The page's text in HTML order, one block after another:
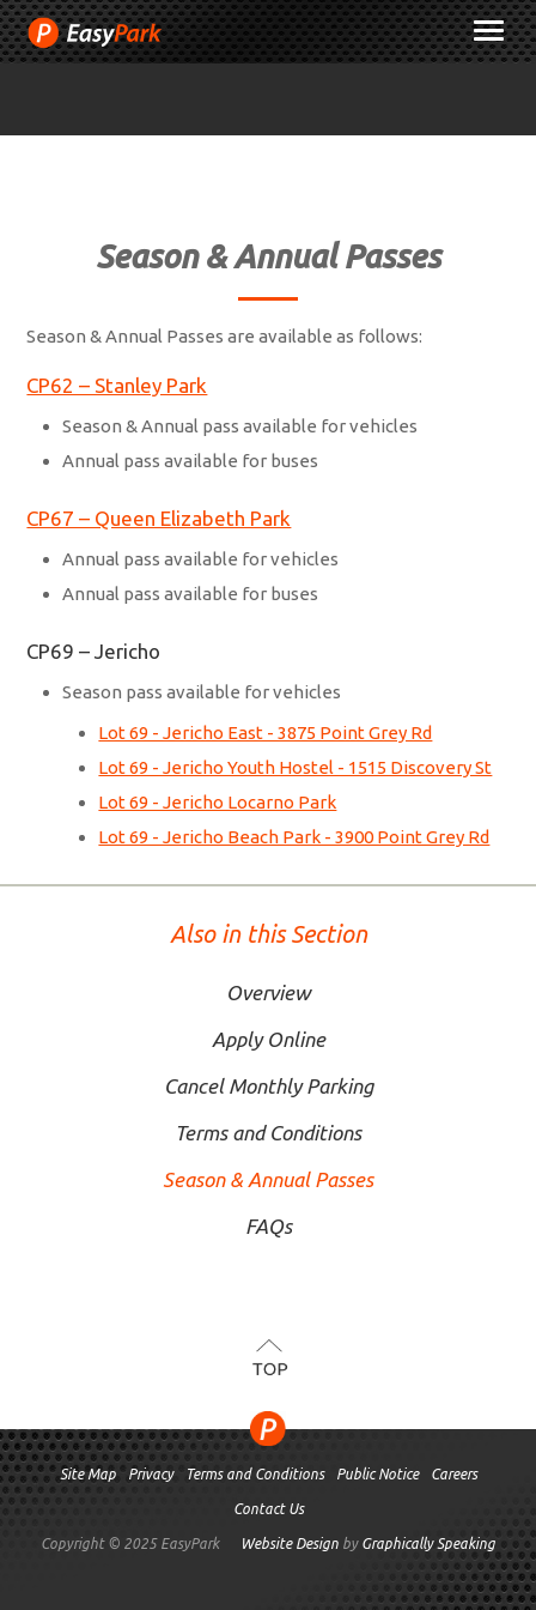
Skip
to
Content
Season & Annual Passes
Season & Annual Passes are available as follows:
CP62 – Stanley Park
Season & Annual pass available for vehicles
Annual pass available for buses
CP67 – Queen Elizabeth Park
Annual pass available for vehicles
Annual pass available for buses
CP69 – Jericho
Season pass available for vehicles
Lot 69 - Jericho East - 3875 Point Grey Rd
Lot 69 - Jericho Youth Hostel - 1515 Discovery St
Lot 69 - Jericho Locarno Park
Lot 69 - Jericho Beach Park - 3900 Point Grey Rd
Also in this Section
Overview
Apply Online
Cancel Monthly Parking
Terms and Conditions
Season & Annual Passes
FAQs
Site Map Privacy Terms and Conditions Public Notice Careers
Contact Us
Copyright © 2025 EasyPark Website Design by Graphically Speaking